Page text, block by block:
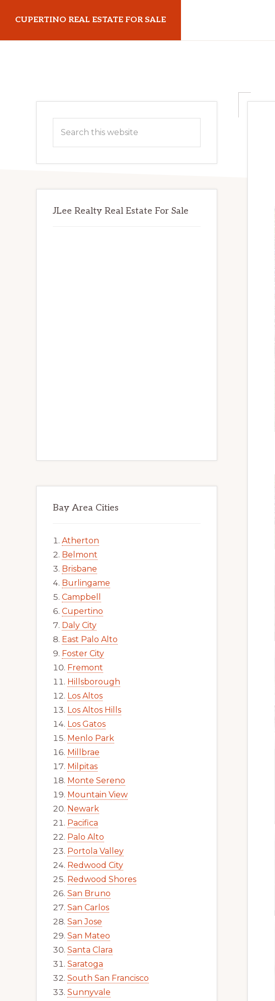
main
primary
CUPERTINO REAL ESTATE FOR SALE
Primary
Sidebar
this
JLee Realty Real Estate For Sale
Bay Area Cities
Atherton
Belmont
Brisbane
Burlingame
Campbell
Cupertino
Daly City
East Palo Alto
Foster City
Fremont
Hillsborough
Los Altos
Los Altos Hills
Los Gatos
Menlo Park
Millbrae
Milpitas
Monte Sereno
Mountain View
Newark
Pacifica
Palo Alto
Portola Valley
Redwood City
Redwood Shores
San Bruno
San Carlos
San Jose
San Mateo
Santa Clara
Saratoga
South San Francisco
Sunnyvale